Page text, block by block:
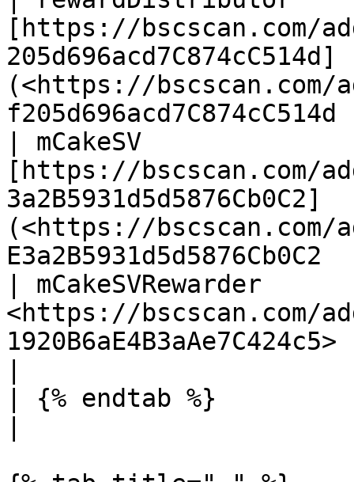
[https://bscscan.com/
205d696acd7C874cC514d]
(<https://bscscan.com/
| mCakeSV
[https://bscscan.com/
3a2B5931d5d5876Cb0C2]
(<https://bscscan.com/
| mCakeSVRewarder
<https://bscscan.com/
1920B6aE4B3aAe7C424c5>
| {% endtab %}